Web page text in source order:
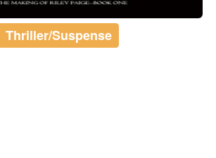
Thriller/Suspense